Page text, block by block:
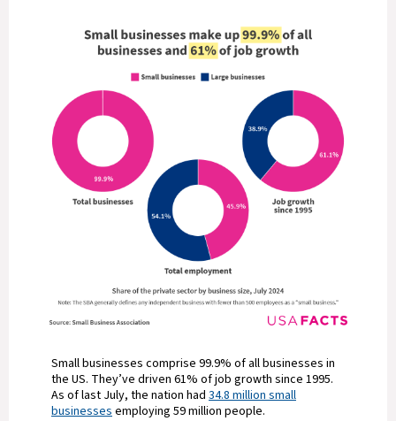
Small businesses comprise 99.9% of all businesses in
the US. They’ve driven 61% of job growth since 1995.
As of last July, the nation had 34.8 million small
businessesemploying 59 million people.